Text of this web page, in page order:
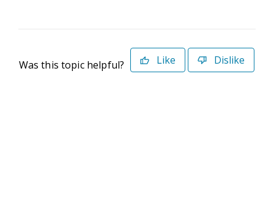
Was this topic helpful? Like Dislike